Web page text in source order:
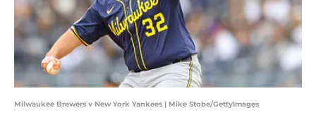
Milwaukee Brewers v New York Yankees | Mike Stobe/GettyImages